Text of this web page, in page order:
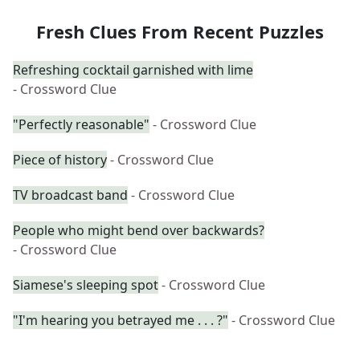
Fresh Clues From Recent Puzzles
Refreshing cocktail garnished with lime
- Crossword Clue
"Perfectly reasonable" - Crossword Clue
Piece of history- Crossword Clue
TV broadcast band - Crossword Clue
People who might bend over backwards?
- Crossword Clue
Siamese's sleeping spot- Crossword Clue
"I'm hearing you betrayed me . . . ?" - Crossword Clue